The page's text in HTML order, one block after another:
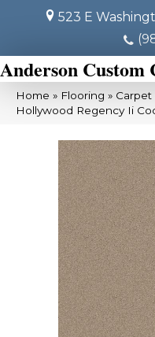
523 E
Anderson Custom
Home » Flooring » Carpet
Hollywood Regency Ii